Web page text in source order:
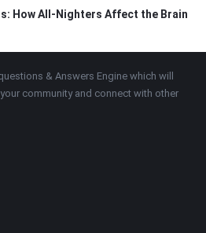
How All-Nighters Affect the Brain
& Answers Engine which will
community and connect with other